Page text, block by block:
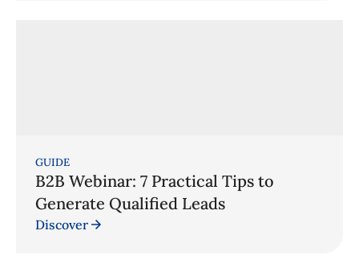
GUIDE
B2B Webinar: 7 Practical Tips to
Generate Qualified Leads
Discover